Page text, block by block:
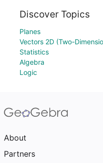
Discover Topics
Planes
Vectors 2D (Two-
Statistics
Algebra
Logic
About
Partners